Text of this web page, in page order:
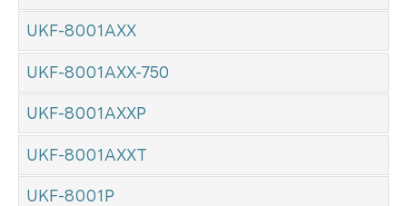
UKF-8001AXX
UKF-8001AXX-750
UKF-8001AXXP
UKF-8001AXXT
UKF-8001P